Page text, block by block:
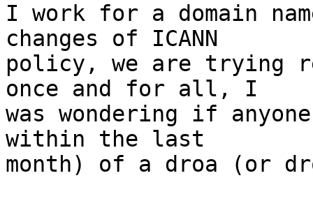
I work for a domain
changes of ICANN
policy, we are trying
once and for all, I
was wondering if
within the last
month) of a droa (or